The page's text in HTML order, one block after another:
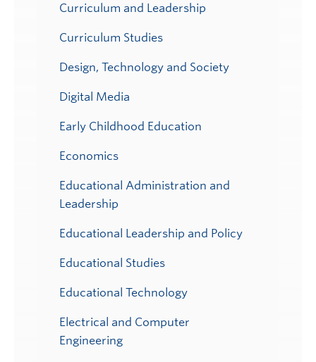
Curriculum and Leadership
Curriculum Studies
Design, Technology and Society
Digital Media
Early Childhood Education
Economics
Educational Administration and
Leadership
Educational Leadership and Policy
Educational Studies
Educational Technology
Electrical and Computer
Engineering